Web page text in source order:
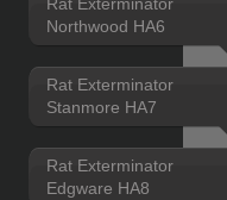
Rat Exterminator
Northwood HA6
Rat Exterminator
Stanmore HA7
Rat Exterminator
Edgware HA8